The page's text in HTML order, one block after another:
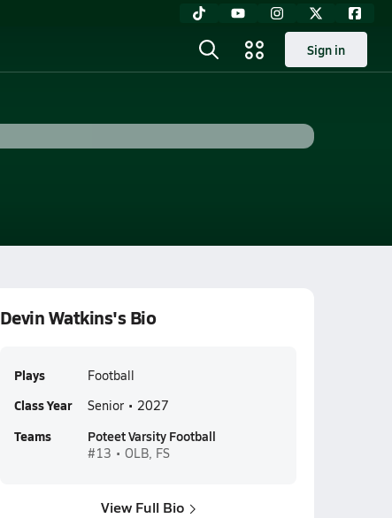
Sign in
Devin Watkins's Bio
Plays Football
Class Year Senior • 2027
Teams Poteet Varsity Football
#13 • OLB, FS
View Full Bio